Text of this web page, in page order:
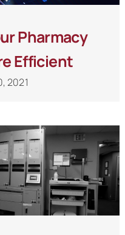
Pharmacy
Efficient
2021